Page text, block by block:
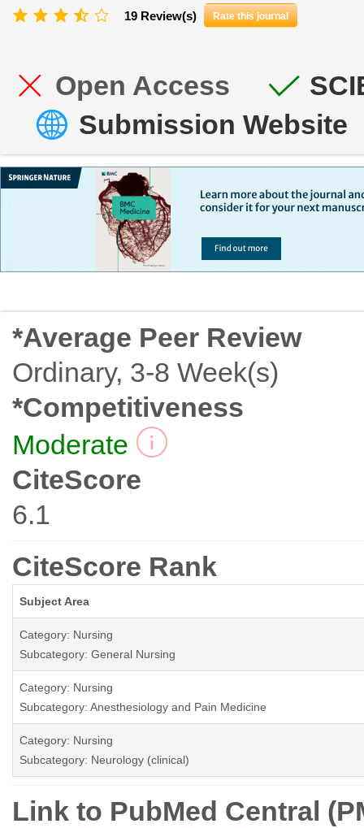
19 Review(s) Rate this journal
Open Access
Submission Website
*Average Peer Review
Ordinary, 3-8 Week(s)
*Competitiveness
Moderate
CiteScore
6.1
CiteScore Rank
Subject Area
Category: Nursing
Subcategory: General Nursing
Category: Nursing
Subcategory: Anesthesiology and Pain Medicine
Category: Nursing
Subcategory: Neurology (clinical)
Link to PubMed Central